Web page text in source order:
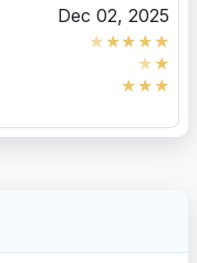
Dec 02, 2025
★★★★★
★★
★★★